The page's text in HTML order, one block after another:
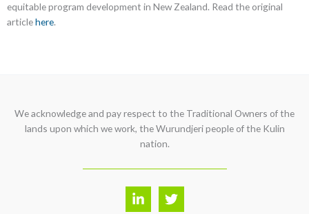
equitable program development in New Zealand. Read the original
articlehere.
We acknowledge and pay respect to the Traditional Owners of the
lands upon which we work, the Wurundjeri people of the Kulin
nation.